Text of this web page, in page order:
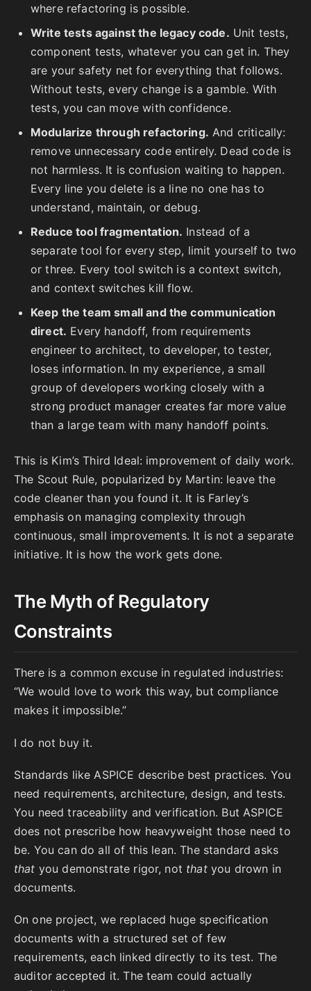
where refactoring is possible.
Write tests against the legacy code. Unit tests,
component tests, whatever you can get in. They
are your safety net for everything that follows.
Without tests, every change is a gamble. With
tests, you can move with confidence.
Modularize through refactoring. And critically:
remove unnecessary code entirely. Dead code is
not harmless. It is confusion waiting to happen.
Every line you delete is a line no one has to
understand, maintain, or debug.
Reduce tool fragmentation. Instead of a
separate tool for every step, limit yourself to two
or three. Every tool switch is a context switch,
and context switches kill flow.
Keep the team small and the communication
direct. Every handoff, from requirements
engineer to architect, to developer, to tester,
loses information. In my experience, a small
group of developers working closely with a
strong product manager creates far more value
than a large team with many handoff points.
This is Kim’s Third Ideal: improvement of daily work.
The Scout Rule, popularized by Martin: leave the
code cleaner than you found it. It is Farley’s
emphasis on managing complexity through
continuous, small improvements. It is not a separate
initiative. It is how the work gets done.
The Myth of Regulatory
Constraints
There is a common excuse in regulated industries:
“We would love to work this way, but compliance
makes it impossible.”
I do not buy it.
Standards like ASPICE describe best practices. You
need requirements, architecture, design, and tests.
You need traceability and verification. But ASPICE
does not prescribe how heavyweight those need to
be. You can do all of this lean. The standard asks
that you demonstrate rigor, not thatyou drown in
documents.
On one project, we replaced huge specification
documents with a structured set of few
requirements, each linked directly to its test. The
auditor accepted it. The team could actually